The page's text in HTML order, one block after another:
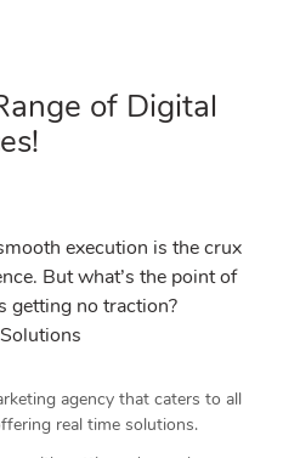
of Digital
execution is the crux
But what’s the point of
getting no traction?
agency that caters to all
real time solutions.